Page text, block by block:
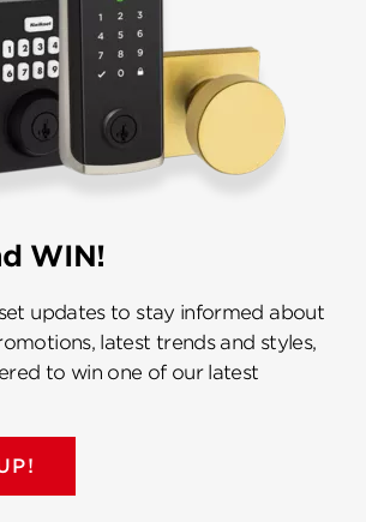
WIN!
updates to stay informed about
latest trends and styles,
to win one of our latest